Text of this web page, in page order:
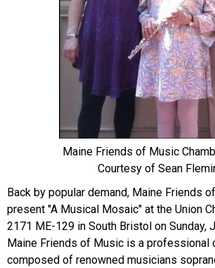
Maine Friends of Music
Courtesy of Sean
Back by popular demand, Maine Friends
present "A Musical Mosaic" at the Union
2171 ME-129 in South Bristol on Sunday,
Maine Friends of Music is a professional
composed of renowned musicians